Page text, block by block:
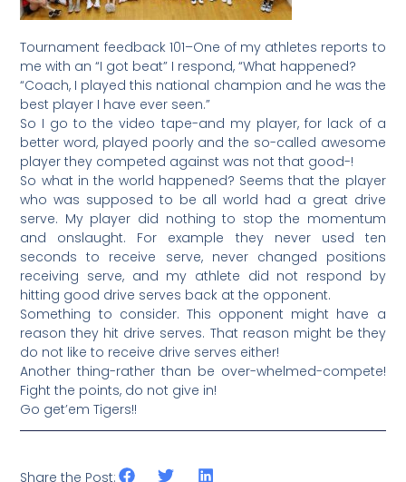
Tournament feedback 101–One of my athletes reports to
me with an “I got beat” I respond, “What happened?
“Coach, I played this national champion and he was the
best player I have ever seen.”
So I go to the video tape-and my player, for lack of a
better word, played poorly and the so-called awesome
player they competed against was not that good-!
So what in the world happened? Seems that the player
who was supposed to be all world had a great drive
serve. My player did nothing to stop the momentum
and onslaught. For example they never used ten
seconds to receive serve, never changed positions
receiving serve, and my athlete did not respond by
hitting good drive serves back at the opponent.
Something to consider. This opponent might have a
reason they hit drive serves. That reason might be they
do not like to receive drive serves either!
Another thing-rather than be over-whelmed-compete!
Fight the points, do not give in!
Go get’em Tigers!!
Share the Post: